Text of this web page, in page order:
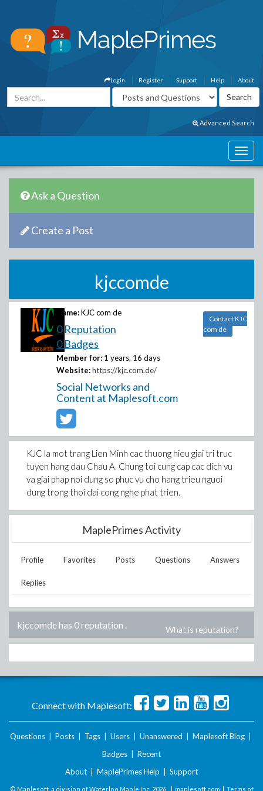
About
Help
Support
Register
Login
Advanced Search
Ask a Question
Create a Post
kjccomde
Name: KJC com de
0 Reputation
0 Badges
Member for: 1 years, 16 days
Website: https://kjc.com.de/
Social Networks and
Content at Maplesoft.com
Contact KJC
com de
KJC la mot trang Lien Minh cac thuong hieu giai tri truc
tuyen hang dau Chau A. Chung toi cung cap cac dich vu
va giai phap noi dung so phuc vu cho hang trieu nguoi
dung trong thoi dai cong nghe phat trien.
MaplePrimes Activity
Profile Favorites Posts Questions Answers
Replies
kjccomde has 0 reputation . What is reputation?
Connect with Maplesoft:
Questions Posts Tags Users Unanswered Maplesoft Blog
Badges
Recent
About
MaplePrimes Help Support
© Maplesoft, a division of Waterloo Maple Inc. 2026 . | maplesoft.com | Terms of